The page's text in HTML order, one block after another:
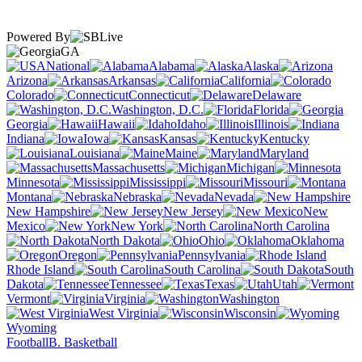
Powered By
GA
National
Alabama
Alaska
Arizona
Arkansas
California
Colorado
Connecticut
Delaware
Washington, D.C.
Florida
Georgia
Hawaii Idaho
Illinois
Indiana
Iowa Kansas
Kentucky
Louisiana
Maine
Maryland
Massachusetts
Michigan
Minnesota
Mississippi
Missouri
Montana
Nebraska
Nevada
New Hampshire
New Jersey
New
Mexico
New York
North Carolina
North Dakota
Ohio
Oklahoma
Oregon
Pennsylvania
Rhode Island
South Carolina
South
Dakota
Tennessee Texas
Utah
Vermont
Virginia
Washington
West Virginia
Wisconsin
Wyoming
FootballB. Basketball